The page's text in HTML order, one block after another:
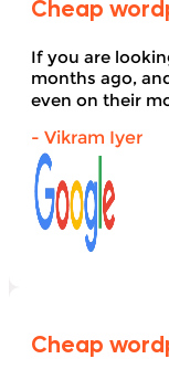
Cheap
If you are
months ago,
even on their
- Vikram Iyer
Cheap